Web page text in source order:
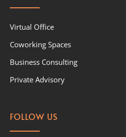
Virtual Office
Coworking Spaces
Business Consulting
Private Advisory
FOLLOW US